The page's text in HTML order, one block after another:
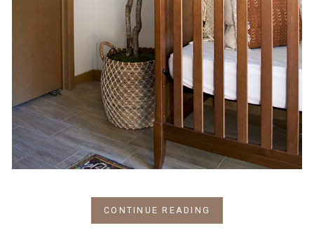
CONTINUE READING